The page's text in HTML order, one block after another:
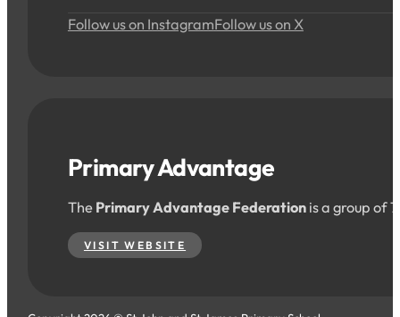
Follow us on InstagramFollow us on X
Primary Advantage
The Primary Advantage Federationis a group of
VISIT WEBSITE